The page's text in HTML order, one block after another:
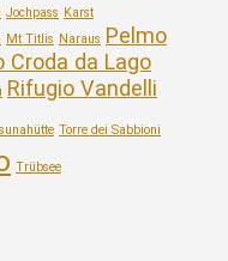
Jochpass Karst
Mt Titlis Naraus Pelmo
Croda da Lago
Rifugio Vandelli
Torre dei Sabbioni
Trübsee